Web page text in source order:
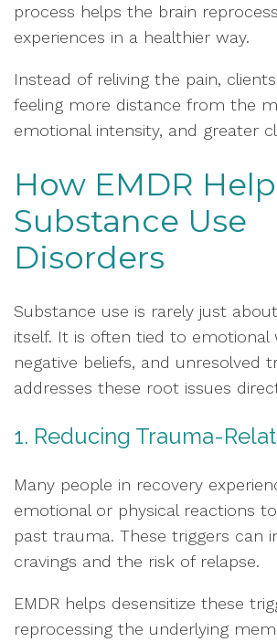
process helps the brain
experiences in a healthier way.
Instead of reliving the pain,
feeling more distance from the
emotional intensity, and greater
How EMDR
Substance Use
Disorders
Substance use is rarely just
itself. It is often tied to emotional
negative beliefs, and unresolved
addresses these root issues
1. Reducing Trauma-
Many people in recovery
emotional or physical reactions
past trauma. These triggers can
cravings and the risk of relapse.
EMDR helps desensitize these
reprocessing the underlying